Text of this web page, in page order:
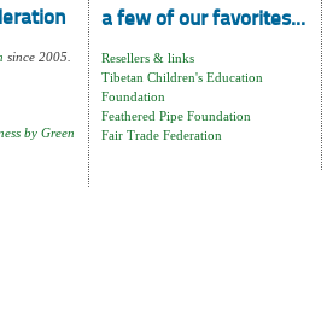
since 2005.
by Green
a few of our favorites...
Resellers & links
Tibetan Children's Education
Foundation
Feathered Pipe Foundation
Fair Trade Federation